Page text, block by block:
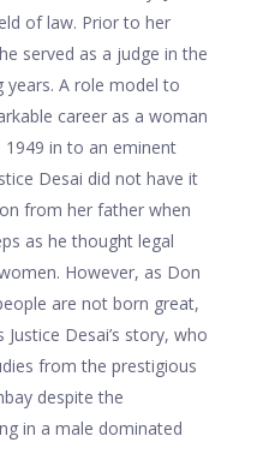
of law. Prior to her
served as a judge in the
years. A role model to
career as a woman
in to an eminent
Desai did not have it
from her father when
as he thought legal
However, as Don
are not born great,
Desai’s story, who
from the prestigious
despite the
in a male dominated